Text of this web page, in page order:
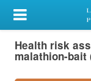
My Account
Library Card
Health risk
malathion-bait